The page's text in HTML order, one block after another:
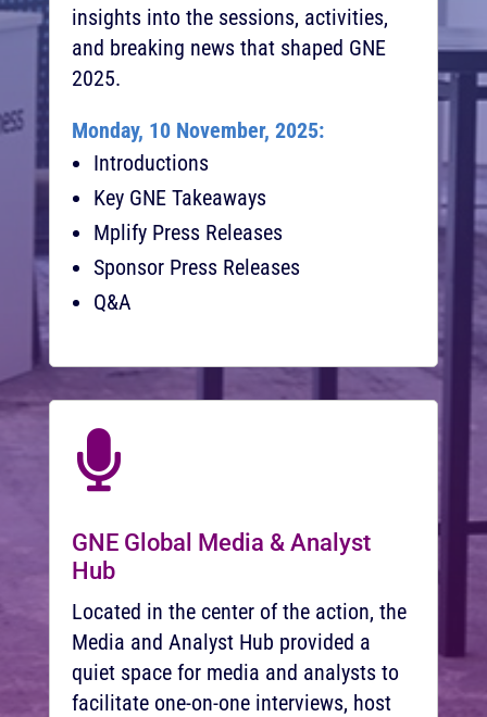
insights into the sessions, activities,
and breaking news that shaped GNE
2025.
Monday, 10 November, 2025:
Introductions
Key GNE Takeaways
Mplify Press Releases
Sponsor Press Releases
Q&A

GNE Global Media & Analyst
Hub
Located in the center of the action, the
Media and Analyst Hub provided a
quiet space for media and analysts to
facilitate one-on-one interviews, host